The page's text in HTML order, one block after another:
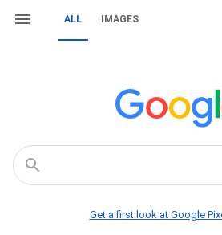
ALL IMAGES
Get a first look at Google